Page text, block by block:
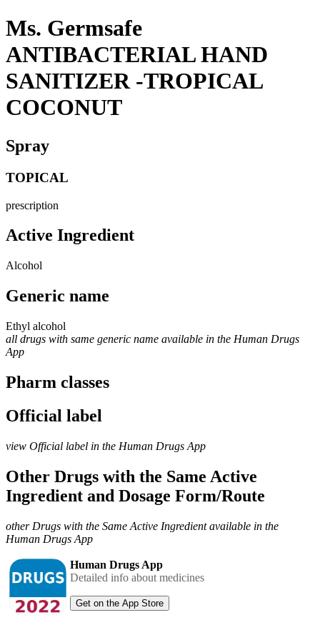
Ms. Germsafe
ANTIBACTERIAL HAND
SANITIZER -TROPICAL
COCONUT
Spray
TOPICAL
prescription
Active Ingredient
Alcohol
Generic name
Ethyl alcohol
all drugs with same generic name available in the Human Drugs
App
Pharm classes
Official label
view Official label in the Human Drugs App
Other Drugs with the Same Active
Ingredient and Dosage Form/Route
other Drugs with the Same Active Ingredient available in the
Human Drugs App
Human Drugs App
Detailed info about medicines
Get on the App Store